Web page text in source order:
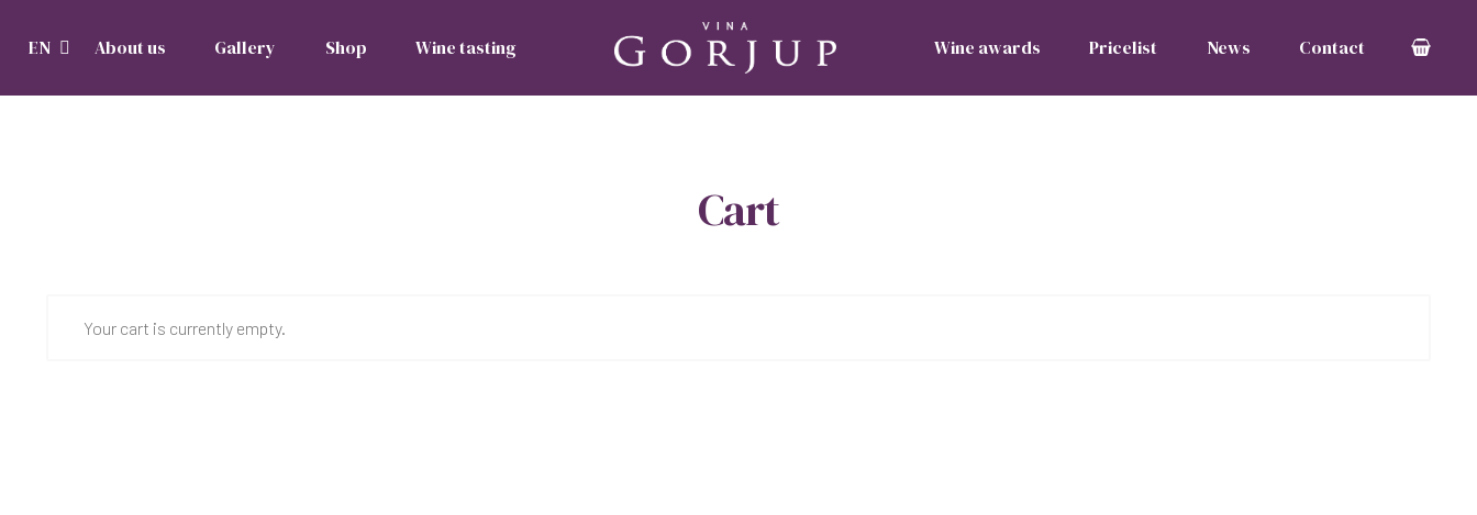
EN About us Gallery Shop Wine tasting Wine awards Pricelist News Contact
Cart
Your cart is currently empty.